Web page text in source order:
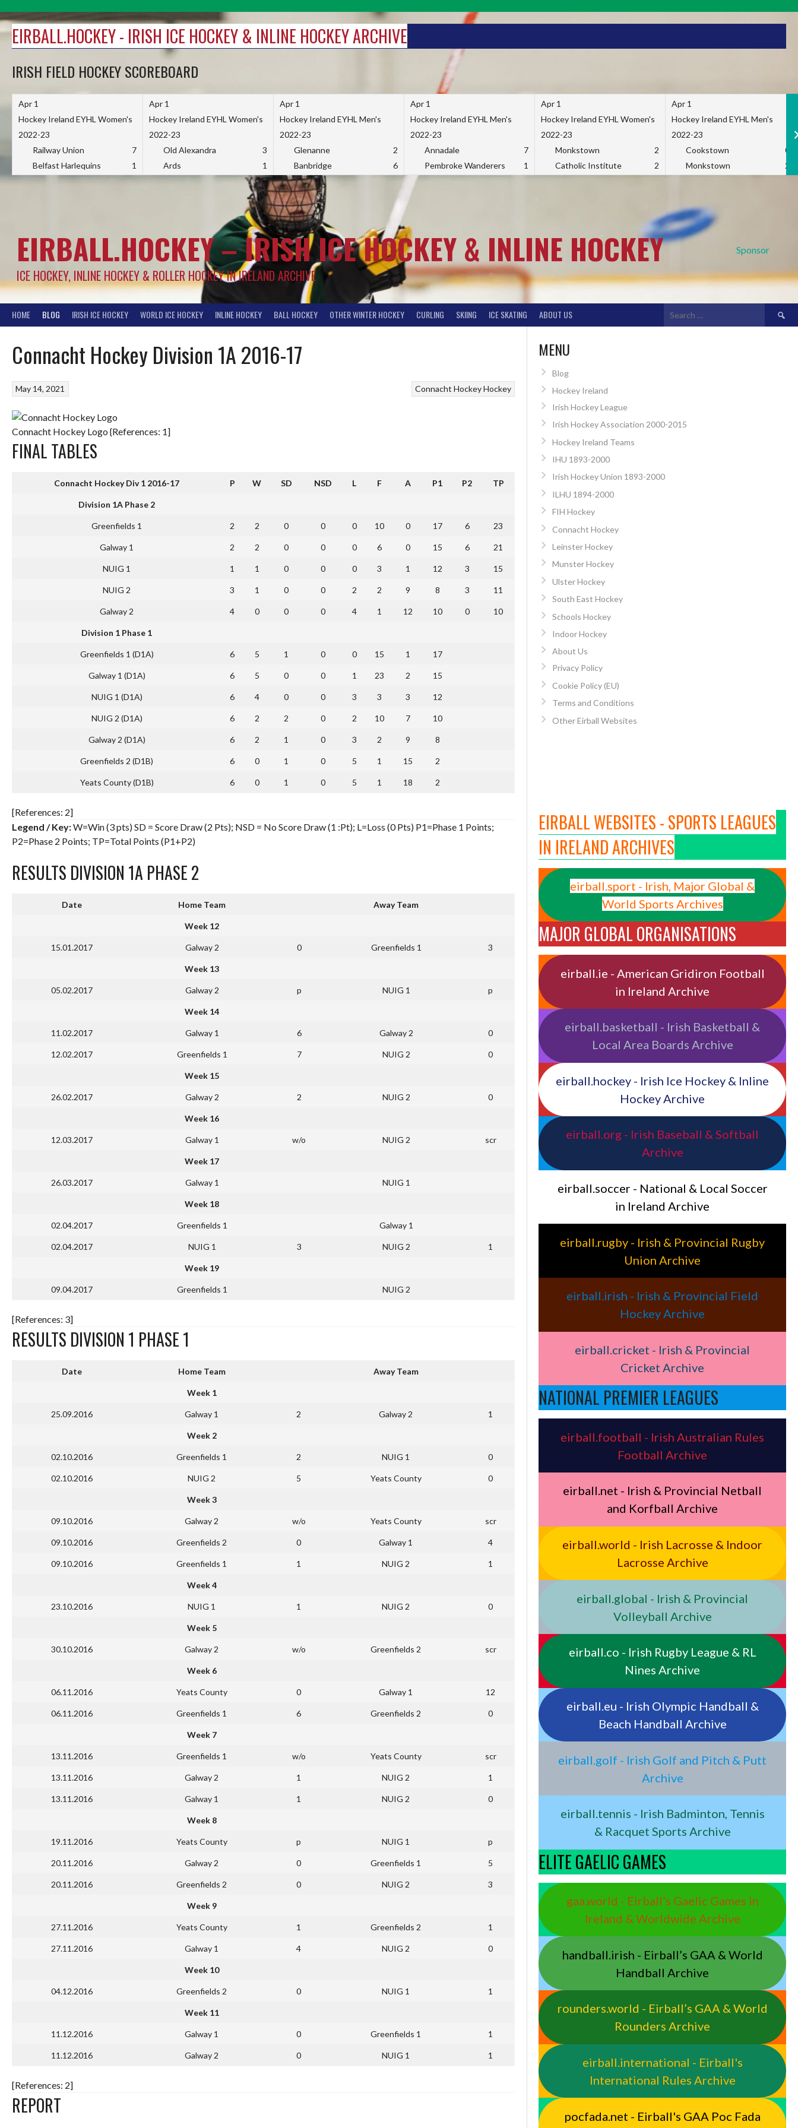
to
content
EIRBALL.HOCKEY - IRISH ICE HOCKEY & INLINE HOCKEY ARCHIVE
IRISH FIELD HOCKEY SCOREBOARD
Apr 1
Hockey Ireland EYHL Women's
2022-23
Railway Union
7
Belfast Harlequins
1
Apr 1
Hockey Ireland EYHL Women's
2022-23
Old Alexandra
3
Ards
1
Apr 1
Hockey Ireland EYHL Men's
2022-23
Glenanne
2
Banbridge
6
Apr 1
Hockey Ireland EYHL Men's
2022-23
Annadale
7
Pembroke Wanderers
1
Apr 1
Hockey Ireland EYHL Women's
2022-23
Monkstown
2
Catholic Institute
2
Apr 1
Hockey Ireland EYHL Men's
2022-23
Cookstown
0
Monkstown
2
Sponsor
EIRBALL.HOCKEY – IRISH ICE HOCKEY & INLINE HOCKEY
ICE HOCKEY, INLINE HOCKEY & ROLLER HOCKEY IN IRELAND ARCHIVE
HOME BLOG IRISH ICE HOCKEY WORLD ICE HOCKEY INLINE HOCKEY BALL HOCKEY OTHER WINTER HOCKEY CURLING SKIING ICE SKATING ABOUT US
Search
Connacht Hockey Division 1A 2016-17
Connacht HockeyHockey
May 14, 2021
Connacht Hockey Logo {References: 1]
FINAL TABLES
Connacht Hockey Div 1 2016-17 P W SD NSD L F A P1 P2 TP
Division 1A Phase 2
Greenfields 1 2 2 0 0 0 10 0 17 6 23
Galway 1 2 2 0 0 0 6 0 15 6 21
NUIG 1 1 1 0 0 0 3 1 12 3 15
NUIG 2 3 1 0 0 2 2 9 8 3 11
Galway 2 4 0 0 0 4 1 12 10 0 10
Division 1 Phase 1
Greenfields 1 (D1A) 6 5 1 0 0 15 1 17
Galway 1 (D1A) 6 5 0 0 1 23 2 15
NUIG 1 (D1A) 6 4 0 0 3 3 3 12
NUIG 2 (D1A) 6 2 2 0 2 10 7 10
Galway 2 (D1A) 6 2 1 0 3 2 9 8
Greenfields 2 (D1B) 6 0 1 0 5 1 15 2
Yeats County (D1B) 6 0 1 0 5 1 18 2
[References: 2]
Legend / Key:W=Win (3 pts) SD = Score Draw (2 Pts); NSD = No Score Draw (1 :Pt); L=Loss (0 Pts) P1=Phase 1 Points;
P2=Phase 2 Points; TP=Total Points (P1+P2)
RESULTS DIVISION 1A PHASE 2
Date Home Team Away Team
Week 12
15.01.2017 Galway 2 0 Greenfields 1 3
Week 13
05.02.2017 Galway 2 p NUIG 1 p
Week 14
11.02.2017 Galway 1 6 Galway 2 0
12.02.2017 Greenfields 1 7 NUIG 2 0
Week 15
26.02.2017 Galway 2 2 NUIG 2 0
Week 16
12.03.2017 Galway 1 w/o NUIG 2 scr
Week 17
26.03.2017 Galway 1 NUIG 1
Week 18
02.04.2017 Greenfields 1 Galway 1
02.04.2017 NUIG 1 3 NUIG 2 1
Week 19
09.04.2017 Greenfields 1 NUIG 2
[References: 3]
RESULTS DIVISION 1 PHASE 1
Date Home Team Away Team
Week 1
25.09.2016 Galway 1 2 Galway 2 1
Week 2
02.10.2016 Greenfields 1 2 NUIG 1 0
02.10.2016 NUIG 2 5 Yeats County 0
Week 3
09.10.2016 Galway 2 w/o Yeats County scr
09.10.2016 Greenfields 2 0 Galway 1 4
09.10.2016 Greenfields 1 1 NUIG 2 1
Week 4
23.10.2016 NUIG 1 1 NUIG 2 0
Week 5
30.10.2016 Galway 2 w/o Greenfields 2 scr
Week 6
06.11.2016 Yeats County 0 Galway 1 12
06.11.2016 Greenfields 1 6 Greenfields 2 0
Week 7
13.11.2016 Greenfields 1 w/o Yeats County scr
13.11.2016 Galway 2 1 NUIG 2 1
13.11.2016 Galway 1 1 NUIG 2 0
Week 8
19.11.2016 Yeats County p NUIG 1 p
20.11.2016 Galway 2 0 Greenfields 1 5
20.11.2016 Greenfields 2 0 NUIG 2 3
Week 9
27.11.2016 Yeats County 1 Greenfields 2 1
27.11.2016 Galway 1 4 NUIG 2 0
Week 10
04.12.2016 Greenfields 2 0 NUIG 1 1
Week 11
11.12.2016 Galway 1 0 Greenfields 1 1
11.12.2016 Galway 2 0 NUIG 1 1
[References: 2]
REPORT
MENU
Blog
Hockey Ireland
Irish Hockey League
Irish Hockey Association 2000-2015
Hockey Ireland Teams
IHU 1893-2000
Irish Hockey Union 1893-2000
ILHU 1894-2000
FIH Hockey
Connacht Hockey
Leinster Hockey
Munster Hockey
Ulster Hockey
South East Hockey
Schools Hockey
Indoor Hockey
About Us
Privacy Policy
Cookie Policy (EU)
Terms and Conditions
Other Eirball Websites
EIRBALL WEBSITES - SPORTS LEAGUES
IN IRELAND ARCHIVES
eirball.sport - Irish, Major Global &
World Sports Archives
MAJOR GLOBAL ORGANISATIONS
eirball.ie - American Gridiron Football
in Ireland Archive
eirball.basketball - Irish Basketball &
Local Area Boards Archive
eirball.hockey - Irish Ice Hockey & Inline
Hockey Archive
eirball.org - Irish Baseball & Softball
Archive
eirball.soccer - National & Local Soccer
in Ireland Archive
eirball.rugby - Irish & Provincial Rugby
Union Archive
eirball.irish - Irish & Provincial Field
Hockey Archive
eirball.cricket - Irish & Provincial
Cricket Archive
NATIONAL PREMIER LEAGUES
eirball.football - Irish Australian Rules
Football Archive
eirball.net - Irish & Provincial Netball
and Korfball Archive
eirball.world - Irish Lacrosse & Indoor
Lacrosse Archive
eirball.global - Irish & Provincial
Volleyball Archive
eirball.co - Irish Rugby League & RL
Nines Archive
eirball.eu - Irish Olympic Handball &
Beach Handball Archive
eirball.golf - Irish Golf and Pitch & Putt
Archive
eirball.tennis - Irish Badminton, Tennis
& Racquet Sports Archive
ELITE GAELIC GAMES
gaa.world - Eirball’s Gaelic Games in
Ireland & Worldwide Archive
handball.irish - Eirball’s GAA & World
Handball Archive
rounders.world - Eirball’s GAA & World
Rounders Archive
eirball.international - Eirball's
International Rules Archive
pocfada.net - Eirball's GAA Poc Fada